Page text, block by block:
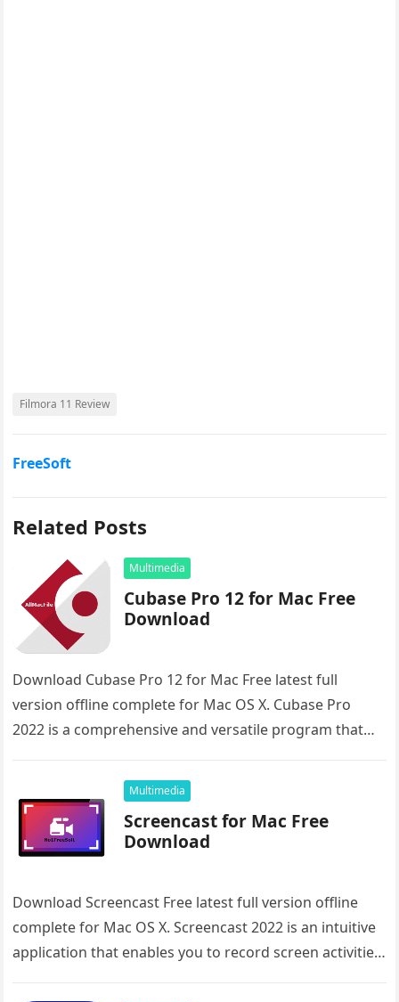
Filmora 11 Review
FreeSoft
Related Posts
Multimedia
Cubase Pro 12 for Mac Free
Download
Download Cubase Pro 12 for Mac Free latest full
version offline complete for Mac OS X. Cubase Pro
2022 is a comprehensive and versatile program that
Multimedia
Screencast for Mac Free
Download
Download Screencast Free latest full version offline
complete for Mac OS X. Screencast 2022 is an intuitive
application that enables you to record screen activities.